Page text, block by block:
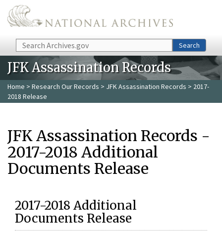
Skip to main content
Search Search
JFK Assassination Records
Home > Research Our Records > JFK Assassination Records > 2017-
2018 Release
JFK Assassination Records -
2017-2018 Additional
Documents Release
2017-2018 Additional
Documents Release